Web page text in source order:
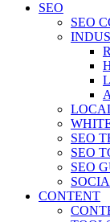
SEO
SEO
SEO
SEO
SEO
CONTENT